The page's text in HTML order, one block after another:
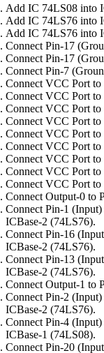
Add IC 74LS08 into
Add IC 74LS76 into
Add IC 74LS76 into
Connect Pin-17
Connect Pin-17
Connect Pin-7
Connect VCC Port
Connect VCC Port
Connect VCC Port
Connect VCC Port
Connect VCC Port
Connect VCC Port
Connect VCC Port
Connect VCC Port
Connect VCC Port
Connect Output-0 to
Connect Pin-1
ICBase-2 (74LS76).
Connect Pin-16
ICBase-2 (74LS76).
Connect Pin-13
ICBase-2 (74LS76).
Connect Output-1 to
Connect Pin-2
ICBase-2 (74LS76).
Connect Pin-4
ICBase-1 (74LS08).
Connect Pin-20